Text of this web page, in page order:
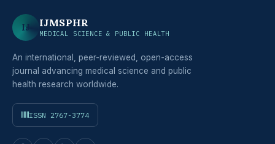
IJ IJMSPHR
MEDICAL SCIENCE & PUBLIC HEALTH
An international, peer-reviewed, open-access
journal advancing medical science and public
health research worldwide.
ISSN 2767-3774